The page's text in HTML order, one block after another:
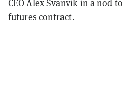
CEO Alex Svanvik in a nod
futures contract.